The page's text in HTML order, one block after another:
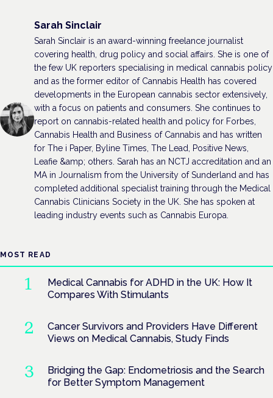
Sarah Sinclair
Sarah Sinclair is an award-winning freelance journalist
covering health, drug policy and social affairs. She is one of
the few UK reporters specialising in medical cannabis policy
and as the former editor of Cannabis Health has covered
developments in the European cannabis sector extensively,
with a focus on patients and consumers. She continues to
report on cannabis-related health and policy for Forbes,
Cannabis Health and Business of Cannabis and has written
for The i Paper, Byline Times, The Lead, Positive News,
Leafie &amp; others. Sarah has an NCTJ accreditation and an
MA in Journalism from the University of Sunderland and has
completed additional specialist training through the Medical
Cannabis Clinicians Society in the UK. She has spoken at
leading industry events such as Cannabis Europa.
MOST READ
Medical Cannabis for ADHD in the UK: How It
Compares With Stimulants
Cancer Survivors and Providers Have Different
Views on Medical Cannabis, Study Finds
Bridging the Gap: Endometriosis and the Search
for Better Symptom Management